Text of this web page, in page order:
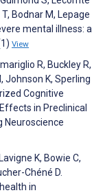
Bodnar M, Lepage
mental illness: a
View
R, Buckley R,
Johnson K, Sperling
Cognitive
in Preclinical
Neuroscience
K, Bowie C,
Chéné D.
in